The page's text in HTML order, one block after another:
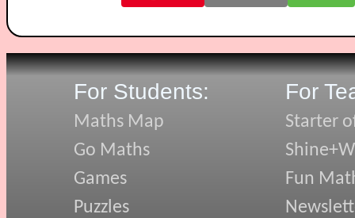
For Students:
Maths Map
Go Maths
Games
Puzzles
For
Starter
Fun